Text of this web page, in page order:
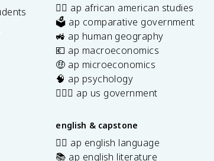
✊🏿 ap african american studies
🗳️ ap comparative government
🚜 ap human geography
💶 ap macroeconomics
🤑 ap microeconomics
🧠 ap psychology
👩🏾‍⚖️ ap us government
english & capstone
✍🏽 ap english language
📚 ap english literature